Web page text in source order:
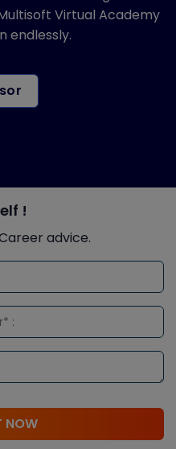
Virtual Academy
endlessly.
!
advice.
NOW